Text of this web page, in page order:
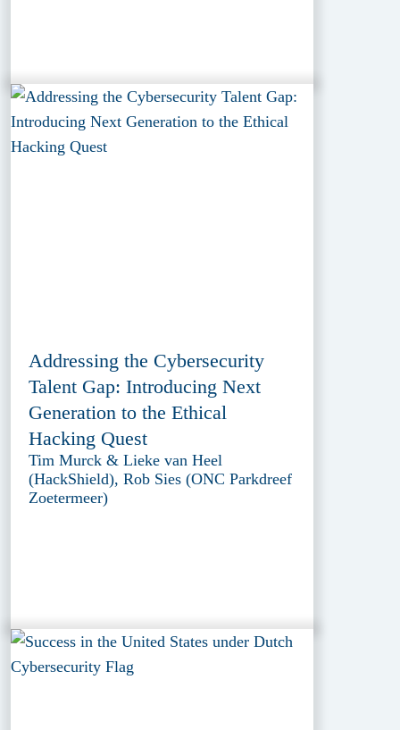
Addressing the Cybersecurity
Talent Gap: Introducing Next
Generation to the Ethical
Hacking Quest
Tim Murck & Lieke van Heel
(HackShield), Rob Sies (ONC Parkdreef
Zoetermeer)